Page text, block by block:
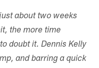
about two weeks
the more time
doubt it. Dennis Kelly
and barring a quick